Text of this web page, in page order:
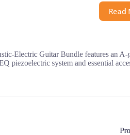
Read
Electric Guitar Bundle features an
piezoelectric system and essential